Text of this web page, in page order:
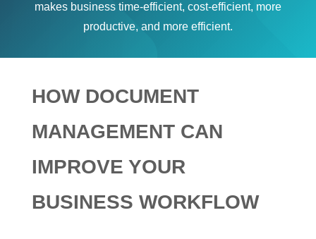
makes business time-efficient, cost-efficient, more
productive, and more efficient.
HOW DOCUMENT
MANAGEMENT CAN
IMPROVE YOUR
BUSINESS WORKFLOW